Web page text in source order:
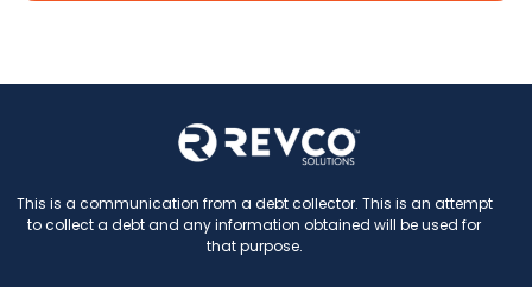
This is a communication from a debt collector. This is an attempt
to collect a debt and any information obtained will be used for
that purpose.